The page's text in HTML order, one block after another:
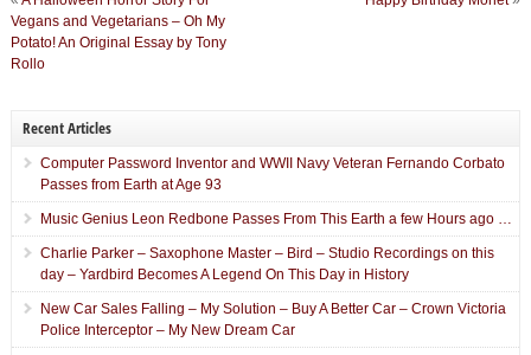
Vegans and Vegetarians – Oh My
Potato! An Original Essay by Tony
Rollo
Recent Articles
Computer Password Inventor and WWII Navy Veteran Fernando Corbato
Passes from Earth at Age 93
Music Genius Leon Redbone Passes From This Earth a few Hours ago …
Charlie Parker – Saxophone Master – Bird – Studio Recordings on this
day – Yardbird Becomes A Legend On This Day in History
New Car Sales Falling – My Solution – Buy A Better Car – Crown Victoria
Police Interceptor – My New Dream Car